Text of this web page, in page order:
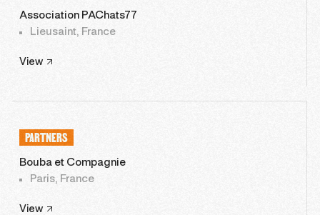
Association PAChats77
Lieusaint, France
View
PARTNERS
Bouba et Compagnie
Paris, France
View